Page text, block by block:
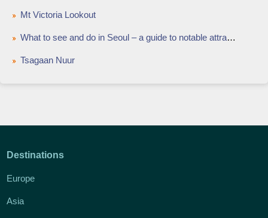
Mt Victoria Lookout
What to see and do in Seoul – a guide to notable attractions and landmarks
Tsagaan Nuur
Destinations
Europe
Asia